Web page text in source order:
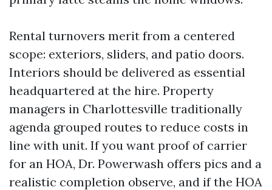
Rental turnovers merit from a centered
scope: exteriors, sliders, and patio doors.
Interiors should be delivered as essential
headquartered at the hire. Property
managers in Charlottesville traditionally
agenda grouped routes to reduce costs in
line with unit. If you want proof of carrier
for an HOA, Dr. Powerwash offers pics and a
realistic completion observe, and if the HOA